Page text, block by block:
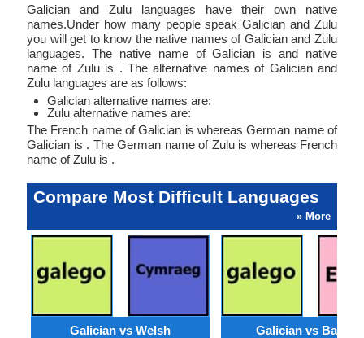
Galician and Zulu languages have their own native
names.Under how many people speak Galician and Zulu
you will get to know the native names of Galician and Zulu
languages. The native name of Galician is and native
name of Zulu is . The alternative names of Galician and
Zulu languages are as follows:
Galician alternative names are:
Zulu alternative names are:
The French name of Galician is whereas German name of
Galician is . The German name of Zulu is whereas French
name of Zulu is .
Compare Most Difficult Languages
» More
Galician vs Welsh Galician vs Basque